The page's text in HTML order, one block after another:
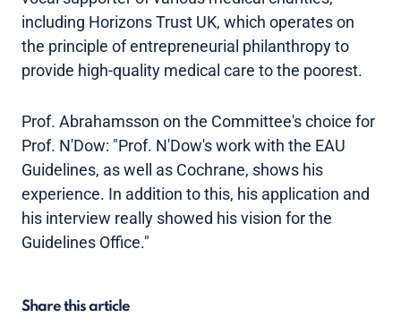
including Horizons Trust UK, which operates on
the principle of entrepreneurial philanthropy to
provide high-quality medical care to the poorest.
Prof. Abrahamsson on the Committee's choice for
Prof. N'Dow: "Prof. N'Dow's work with the EAU
Guidelines, as well as Cochrane, shows his
experience. In addition to this, his application and
his interview really showed his vision for the
Guidelines Office."
Share this article